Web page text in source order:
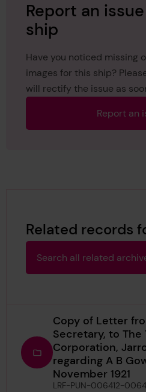
Report an
ship
Have you noticed missing
images for this ship?
will rectify the issue as
Report an
Related records
Search all related
Copy of Letter
Secretary, to The
Corporation,
regarding A B
November 1921
LRF-PUN-006412-